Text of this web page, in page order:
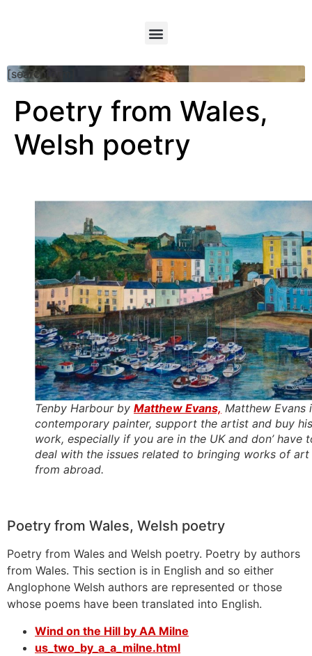
[searchform]
Poetry from Wales,
Welsh poetry
Tenby Harbour by Matthew Evans, Matthew Evans
contemporary painter, support the artist and buy his
work, especially if you are in the UK and don’ have
deal with the issues related to bringing works of art
from abroad.
Poetry from Wales, Welsh poetry
Poetry from Wales and Welsh poetry. Poetry by authors
from Wales. This section is in English and so either
Anglophone Welsh authors are represented or those
whose poems have been translated into English.
Wind on the Hill by AA Milne
us_two_by_a_a_milne.html